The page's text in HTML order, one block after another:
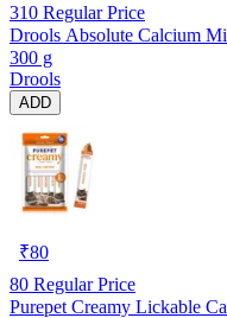
310 Regular Price
Drools Absolute Calcium
300 g
Drools
ADD
₹80
80 Regular Price
Purepet Creamy Lickable